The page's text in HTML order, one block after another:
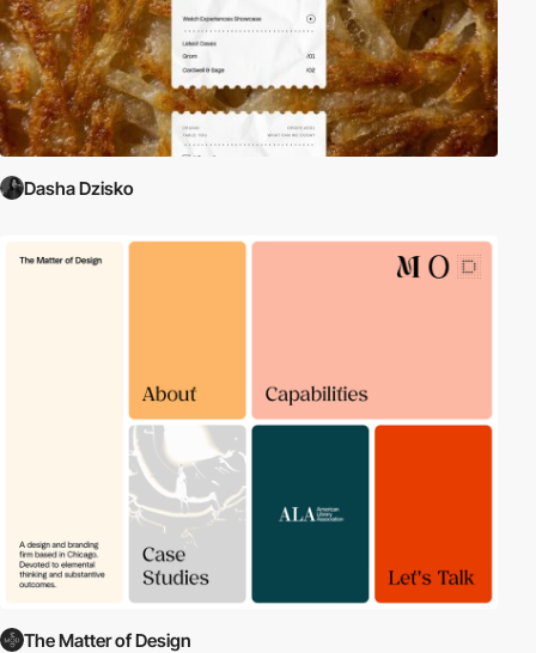
Dasha Dzisko
The Matter of Design